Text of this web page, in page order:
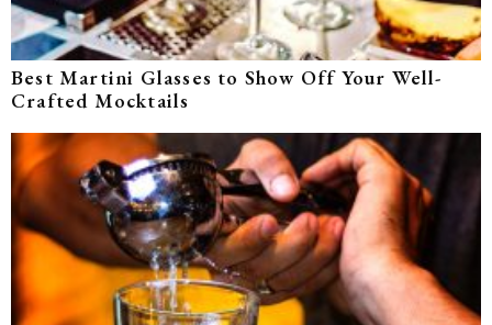
Best Martini Glasses to Show Off Your Well-
Crafted Mocktails